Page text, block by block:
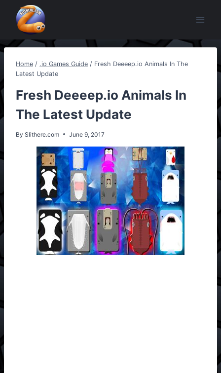
content
Home / .io Games Guide / Fresh Deeeep.io Animals In The
Latest Update
Fresh Deeeep.io Animals In
The Latest Update
By Slithere.com June 9, 2017